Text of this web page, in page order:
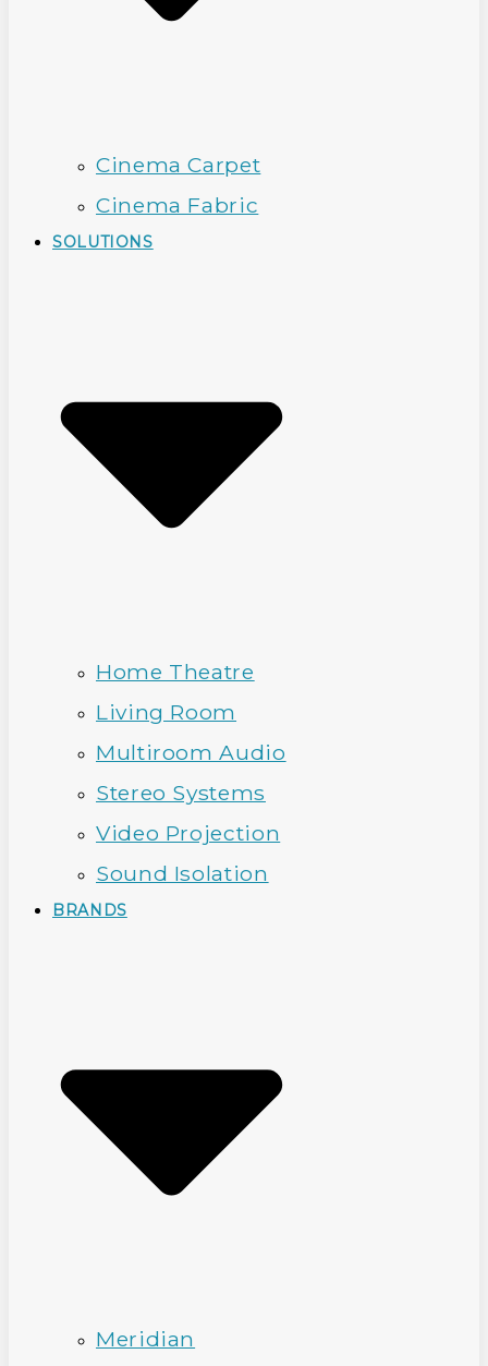
Cinema Carpet
Cinema Fabric
SOLUTIONS
Home Theatre
Living Room
Multiroom Audio
Stereo Systems
Video Projection
Sound Isolation
BRANDS
Meridian